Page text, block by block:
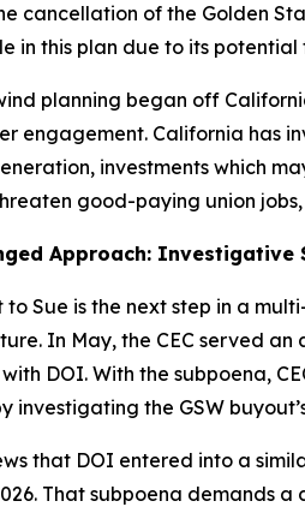
cancellation of the Golden
in this plan due to its
planning began off
engagement. California has
investments which
good-paying union
Approach: Investigative
to Sue is the next step in a
In May, the CEC served an
DOI. With the subpoena,
investigating the GSW
that DOI entered into a
That subpoena demands